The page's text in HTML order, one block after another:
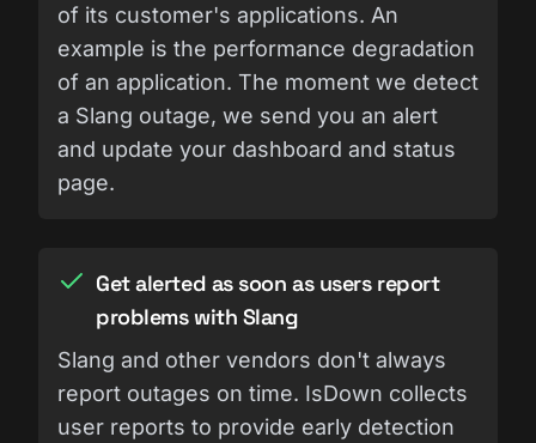
of its customer's applications. An
example is the performance degradation
of an application. The moment we detect
a Slang outage, we send you an alert
and update your dashboard and status
page.
Get alerted as soon as users report
problems with Slang
Slang and other vendors don't always
report outages on time. IsDown collects
user reports to provide early detection